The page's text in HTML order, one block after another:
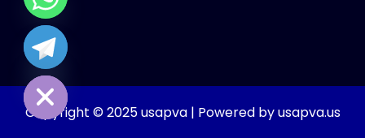
Copyright © 2025 usapva | Powered by usapva.us
Hide
chaty